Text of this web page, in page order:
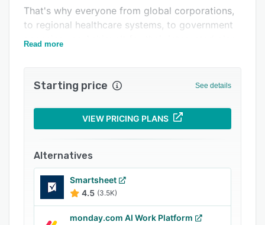
That's why everyone from global corporations,
to regional healthcare systems, to government
agencies use AchieveIt for their integrated plan
Read more
Starting price See details
VIEW PRICING PLANS
Alternatives
Smartsheet
4.5 (3.5K)
monday.com AI Work Platform